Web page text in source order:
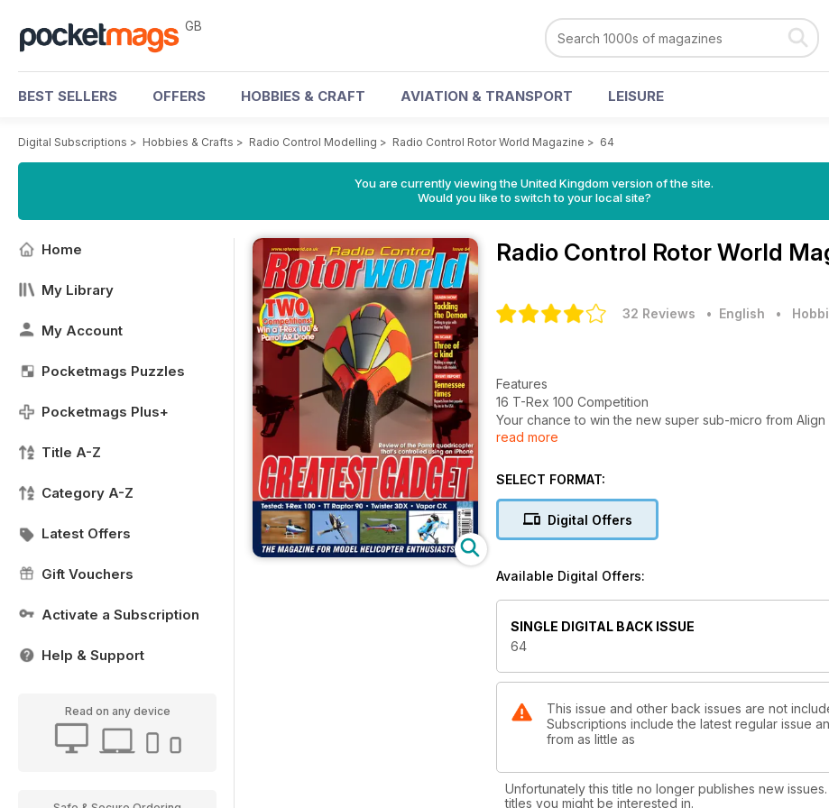
GB
BEST SELLERS OFFERS HOBBIES & CRAFT AVIATION & TRANSPORT LEISURE
Digital Subscriptions > Hobbies & Crafts > Radio Control Modelling > Radio Control Rotor World Magazine > 64
You are currently viewing the United Kingdom version of the site.
Would you like to switch to your local site?
Home
My Library
My Account
Pocketmags Puzzles
Pocketmags Plus+
Title A-Z
Category A-Z
Latest Offers
Gift Vouchers
Activate a Subscription
Help & Support
Read on any device
Radio Control Rotor World
32 Reviews • English •
Features
16 T-Rex 100 Competition
Your chance to win the new super sub-micro from Align
18 Tackling the Demon
mastering inverted flight
Our US correspondent, Tim DiPeri visits two popular
in Tennessee and checks out some new electrics
90 size 3D machine, the Thunder Tiger Raptor 90
54 Parrot AR.Drone Competition
Win yourself the latest iPhone controlled quadricopter
56 Three of a kind
Dave Andrews builds popular three scale helis from the
Hirobo hangar
Regulars
04 Word of mouth
The editor discusses the latest model helicopter goings
The latest news from the world of R/C model
30 Cutting edge
read more
SELECT FORMAT:
Digital Offers
Available Digital Offers:
SINGLE DIGITAL BACK ISSUE
64
This issue and other back issues are not
Subscriptions include the latest regular issue
from as little as
Unfortunately this title no longer publishes new
titles you might be interested in.